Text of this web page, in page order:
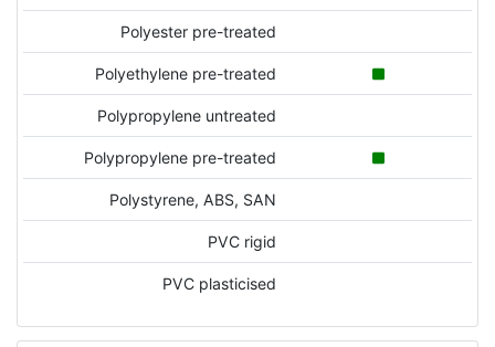
Polyester pre-treated
Polyethylene pre-treated
Polypropylene untreated
Polypropylene pre-treated
Polystyrene, ABS, SAN
PVC rigid
PVC plasticised